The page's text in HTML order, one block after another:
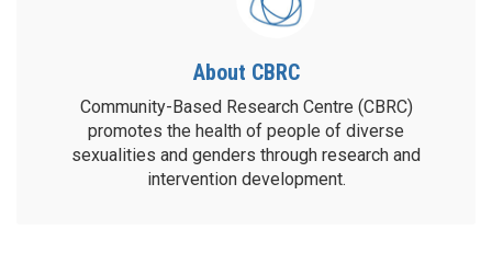
About CBRC
Community-Based Research Centre (CBRC)
promotes the health of people of diverse
sexualities and genders through research and
intervention development.